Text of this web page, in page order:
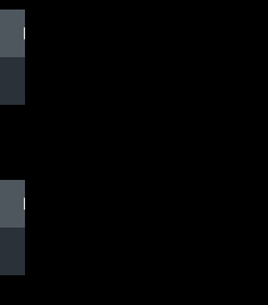
BREAK DISH - TOP DOG
BREAK DISH - TOP DOG